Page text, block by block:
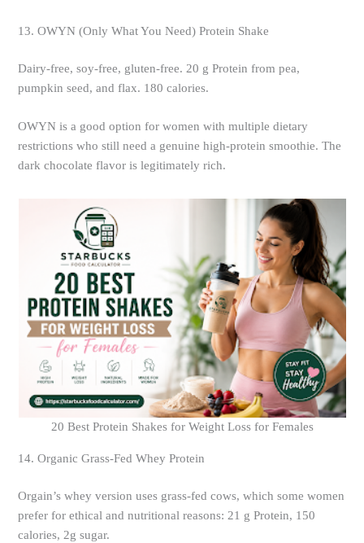
13. OWYN (Only What You Need) Protein Shake
Dairy-free, soy-free, gluten-free. 20 g Protein from pea,
pumpkin seed, and flax. 180 calories.
OWYN is a good option for women with multiple dietary
restrictions who still need a genuine high-protein smoothie. The
dark chocolate flavor is legitimately rich.
20 Best Protein Shakes for Weight Loss for Females
14. Organic Grass-Fed Whey Protein
Orgain’s whey version uses grass-fed cows, which some women
prefer for ethical and nutritional reasons: 21 g Protein, 150
calories, 2g sugar.